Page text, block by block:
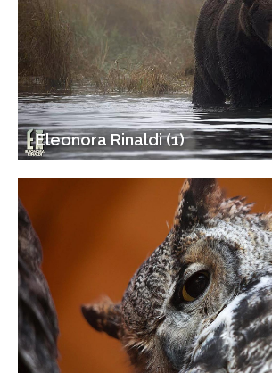
Eleonora Rinaldi (1)